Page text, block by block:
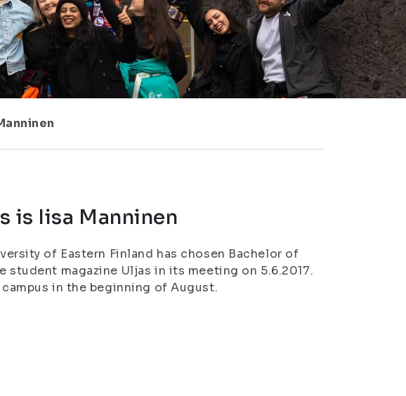
is Iisa Manninen
of Eastern Finland has chosen Bachelor of
student magazine Uljas in its meeting on 5.6.2017.
in the beginning of August.